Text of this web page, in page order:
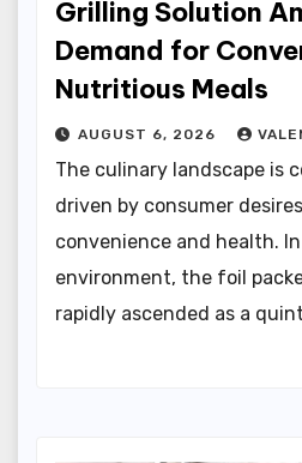
Grilling Solution
Demand for
Nutritious Meals
AUGUST 6, 2026
The culinary landscape is
driven by consumer
convenience and health.
environment, the foil
rapidly ascended as a